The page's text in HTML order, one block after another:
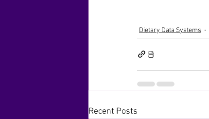
Dietary Data Systems
Recent Posts